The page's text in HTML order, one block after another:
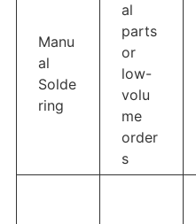
Manu
al
Solde
ring
al
parts
or
low-
volu
me
order
s